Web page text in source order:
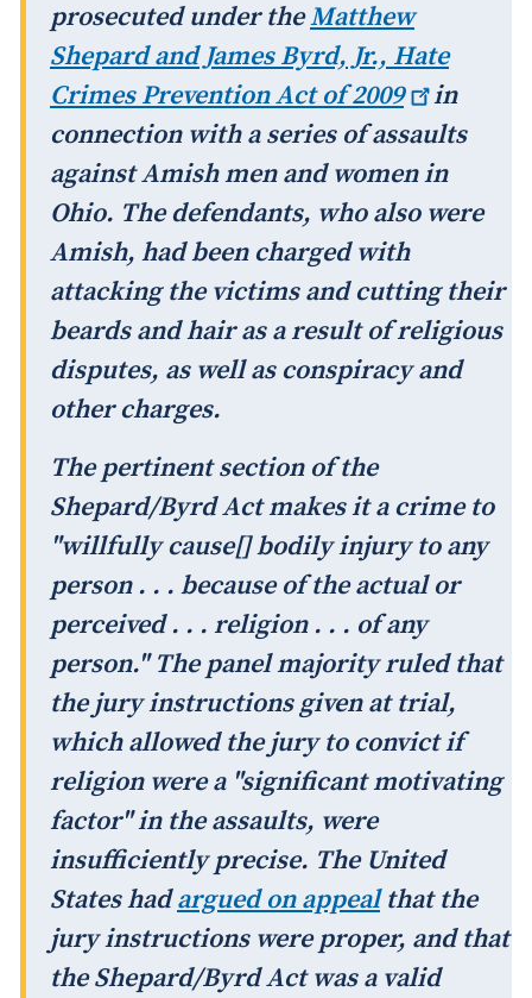
prosecuted under theMatthew
Shepard and James Byrd, Jr., Hate
Crimes Prevention Act of2009
in
connection with a series of assaults
against Amish men and women in
Ohio. The defendants, who also were
Amish, had been charged with
attacking the victims and cutting their
beards and hair as a result of religious
disputes, as well as conspiracy and
other charges.
The pertinent section of the
Shepard/Byrd Act makes it a crime to
"willfully cause[] bodily injury to any
person . . . because of the actual or
perceived . . . religion . . . of any
person." The panel majority ruled that
the jury instructions given at trial,
which allowed the jury to convict if
religion were a "significant motivating
factor" in the assaults, were
insufficiently precise. The United
States hadargued on appealthat the
jury instructions were proper, and that
the Shepard/Byrd Act was a valid